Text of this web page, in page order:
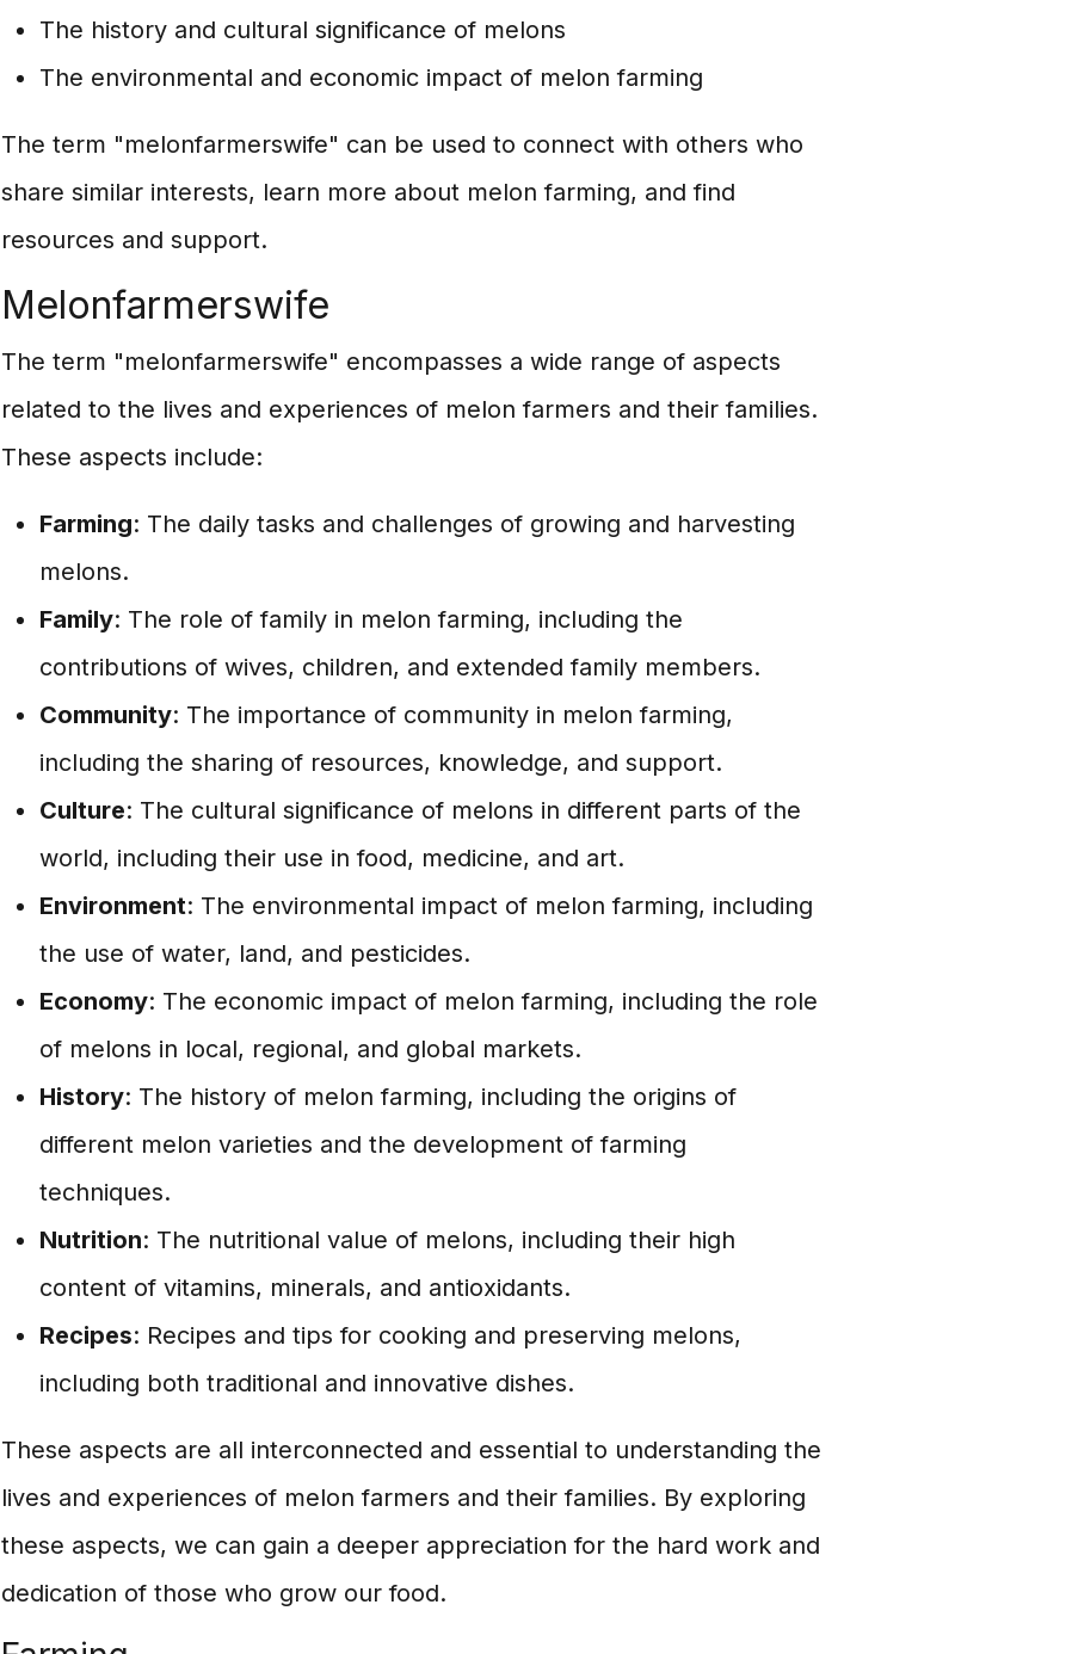
The history and cultural significance of melons
The environmental and economic impact of melon farming
The term "melonfarmerswife" can be used to connect with others who
share similar interests, learn more about melon farming, and find
resources and support.
Melonfarmerswife
The term "melonfarmerswife" encompasses a wide range of aspects
related to the lives and experiences of melon farmers and their families.
These aspects include:
Farming: The daily tasks and challenges of growing and harvesting
melons.
Family: The role of family in melon farming, including the
contributions of wives, children, and extended family members.
Community: The importance of community in melon farming,
including the sharing of resources, knowledge, and support.
Culture: The cultural significance of melons in different parts of the
world, including their use in food, medicine, and art.
Environment: The environmental impact of melon farming, including
the use of water, land, and pesticides.
Economy: The economic impact of melon farming, including the role
of melons in local, regional, and global markets.
History: The history of melon farming, including the origins of
different melon varieties and the development of farming
techniques.
Nutrition: The nutritional value of melons, including their high
content of vitamins, minerals, and antioxidants.
Recipes: Recipes and tips for cooking and preserving melons,
including both traditional and innovative dishes.
These aspects are all interconnected and essential to understanding the
lives and experiences of melon farmers and their families. By exploring
these aspects, we can gain a deeper appreciation for the hard work and
dedication of those who grow our food.